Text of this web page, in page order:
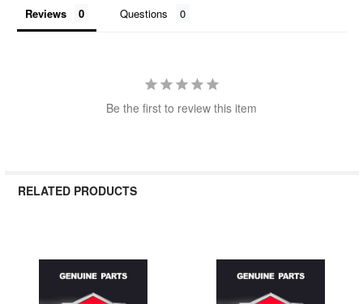
Reviews Questions
Be the first to review this item
RELATED PRODUCTS
Related
Products